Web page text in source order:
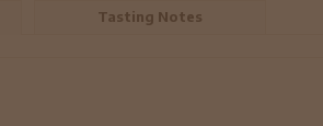
Tasting Notes